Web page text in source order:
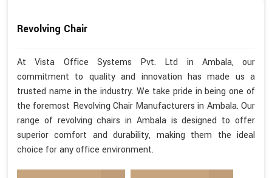
Revolving Chair
At Vista Office Systems Pvt. Ltd in Ambala, our
commitment to quality and innovation has made us a
trusted name in the industry. We take pride in being one of
the foremost Revolving Chair Manufacturers in Ambala. Our
range of revolving chairs in Ambala is designed to offer
superior comfort and durability, making them the ideal
choice for any office environment.